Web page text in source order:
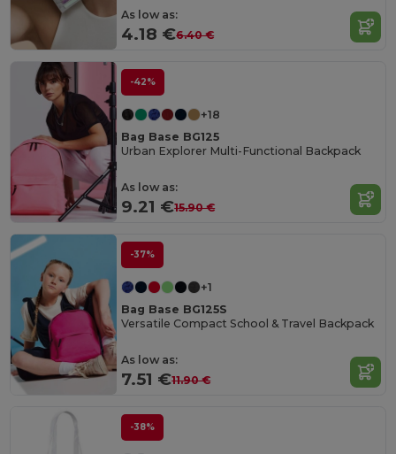
As low as:
4.18 €6.40 €
-42%
+18
Bag Base BG125
Urban Explorer Multi-Functional Backpack
As low as:
9.21 €15.90 €
-37%
+1
Bag Base BG125S
Versatile Compact School & Travel Backpack
As low as:
7.51 €11.90 €
-38%